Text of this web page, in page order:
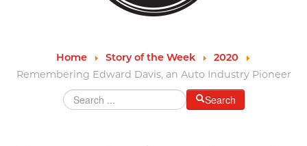
Important Links
GRANTS & PROGRAMS
Grants & Programs
Home Story of the Week
2020
Remembering Edward Davis, an Auto Industry Pioneer
Search